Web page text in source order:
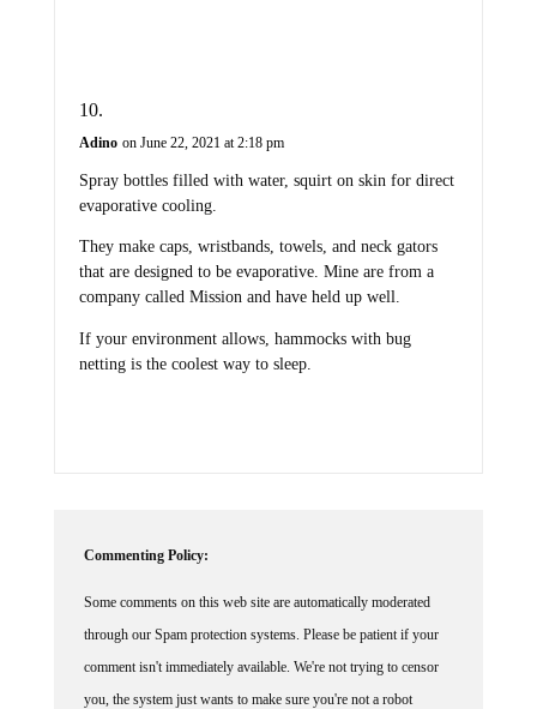
Adino on June 22, 2021 at 2:18 pm
Spray bottles filled with water, squirt on skin for direct
evaporative cooling.
They make caps, wristbands, towels, and neck gators
that are designed to be evaporative. Mine are from a
company called Mission and have held up well.
If your environment allows, hammocks with bug
netting is the coolest way to sleep.
Commenting Policy:
Some comments on this web site are automatically moderated
through our Spam protection systems. Please be patient if your
comment isn't immediately available. We're not trying to censor
you, the system just wants to make sure you're not a robot